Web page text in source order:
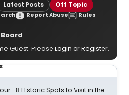
Latest Posts Off Topic
Report Abuse Rules
Guest. Please Login orRegister.
8 Historic Spots to Visit in the